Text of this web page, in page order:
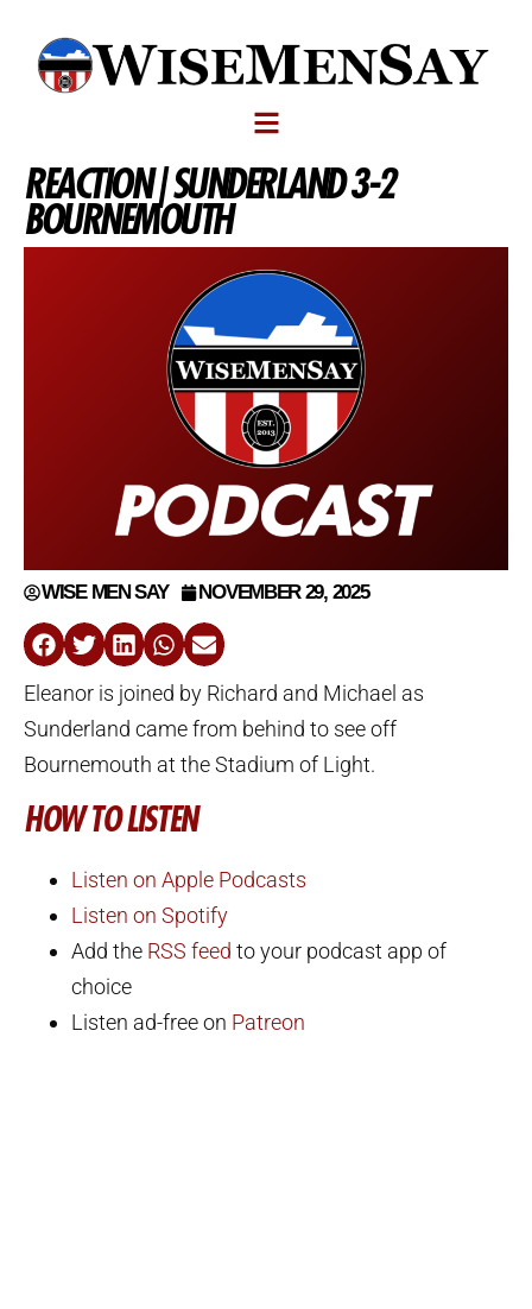
REACTION | SUNDERLAND 3-2
BOURNEMOUTH
WISE MEN SAY NOVEMBER 29, 2025
Eleanor is joined by Richard and Michael as
Sunderland came from behind to see off
Bournemouth at the Stadium of Light.
HOW TO LISTEN
Listen on Apple Podcasts
Listen on Spotify
Add the RSS feed to your podcast app of
choice
Listen ad-free on Patreon